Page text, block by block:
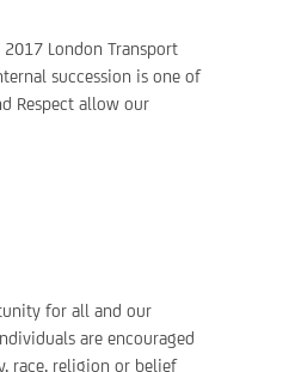
London Transport
succession is one of
Respect allow our
for all and our
are encouraged
race, religion or belief